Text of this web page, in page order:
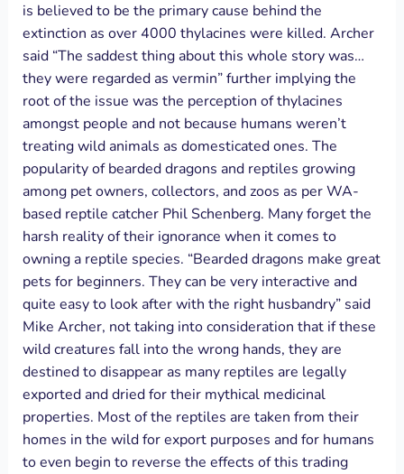
is believed to be the primary cause behind the
extinction as over 4000 thylacines were killed. Archer
said “The saddest thing about this whole story was…
they were regarded as vermin” further implying the
root of the issue was the perception of thylacines
amongst people and not because humans weren’t
treating wild animals as domesticated ones. The
popularity of bearded dragons and reptiles growing
among pet owners, collectors, and zoos as per WA-
based reptile catcher Phil Schenberg. Many forget the
harsh reality of their ignorance when it comes to
owning a reptile species. “Bearded dragons make great
pets for beginners. They can be very interactive and
quite easy to look after with the right husbandry” said
Mike Archer, not taking into consideration that if these
wild creatures fall into the wrong hands, they are
destined to disappear as many reptiles are legally
exported and dried for their mythical medicinal
properties. Most of the reptiles are taken from their
homes in the wild for export purposes and for humans
to even begin to reverse the effects of this trading